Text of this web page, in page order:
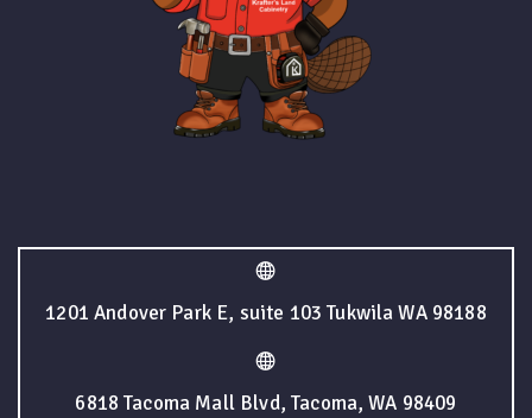
1201 Andover Park E, suite 103 Tukwila WA 98188
6818 Tacoma Mall Blvd, Tacoma, WA 98409